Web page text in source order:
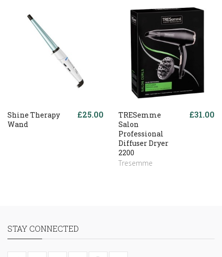
Shine Therapy
Wand
£25.00
TRESemme
Salon
Professional
Diffuser Dryer
2200
Tresemme
£31.00
STAY CONNECTED